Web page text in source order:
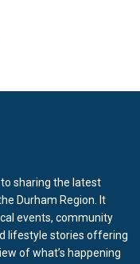
sharing the latest
Durham Region. It
events, community
lifestyle stories offering
of what’s happening